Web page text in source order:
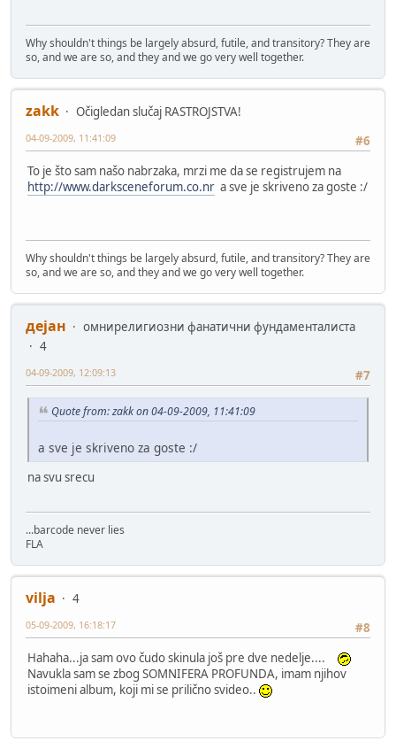
Why shouldn't things be largely absurd, futile, and transitory? They are
so, and we are so, and they and we go very well together.
zakk
Očigledan slučaj RASTROJSTVA!
#6
04-09-2009, 11:41:09
To je što sam našo nabrzaka, mrzi me da se registrujem na
http://www.darksceneforum.co.nr a sve je skriveno za goste :/
Why shouldn't things be largely absurd, futile, and transitory? They are
so, and we are so, and they and we go very well together.
дејан
омнирелигиозни фанатични фундаменталиста
4
#7
04-09-2009, 12:09:13
Quote from: zakk on 04-09-2009, 11:41:09
a sve je skriveno za goste :/
na svu srecu
...barcode never lies
FLA
vilja
4
#8
05-09-2009, 16:18:17
Hahaha...ja sam ovo čudo skinula još pre dve nedelje....
Navukla sam se zbog SOMNIFERA PROFUNDA, imam njihov
istoimeni album, koji mi se prilično svideo..